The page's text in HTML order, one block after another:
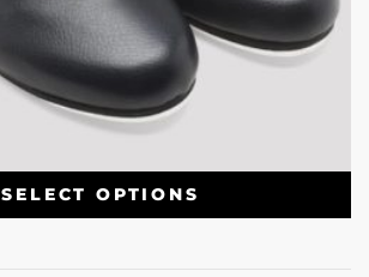
SELECT OPTIONS